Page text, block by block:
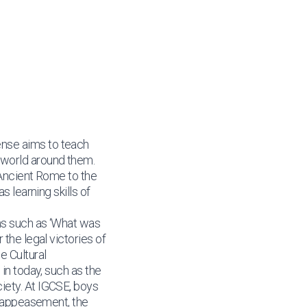
aims to teach
around them.
Rome to the
learning skills of
such as ‘What was
the legal victories of
Cultural
today, such as the
At IGCSE, boys
the